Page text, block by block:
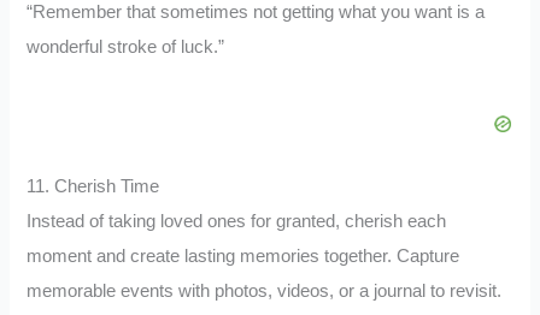
“Remember that sometimes not getting what you want is a
wonderful stroke of luck.”
11. Cherish Time
Instead of taking loved ones for granted, cherish each
moment and create lasting memories together. Capture
memorable events with photos, videos, or a journal to revisit.